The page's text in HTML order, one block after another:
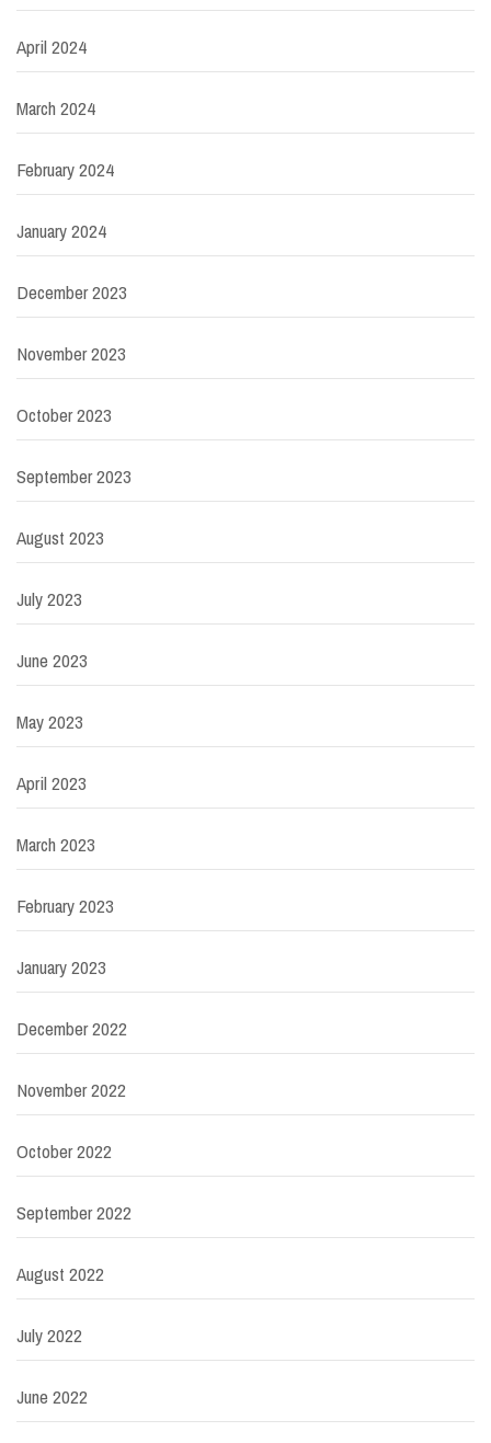
April 2024
March 2024
February 2024
January 2024
December 2023
November 2023
October 2023
September 2023
August 2023
July 2023
June 2023
May 2023
April 2023
March 2023
February 2023
January 2023
December 2022
November 2022
October 2022
September 2022
August 2022
July 2022
June 2022